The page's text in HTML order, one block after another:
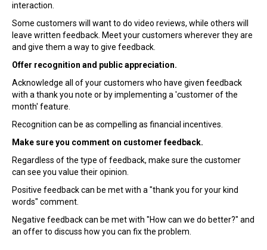
interaction.
Some customers will want to do video reviews, while others will
leave written feedback. Meet your customers wherever they are
and give them a way to give feedback.
Offer recognition and public appreciation.
Acknowledge all of your customers who have given feedback
with a thank you note or by implementing a 'customer of the
month' feature.
Recognition can be as compelling as financial incentives.
Make sure you comment on customer feedback.
Regardless of the type of feedback, make sure the customer
can see you value their opinion.
Positive feedback can be met with a "thank you for your kind
words" comment.
Negative feedback can be met with "How can we do better?" and
an offer to discuss how you can fix the problem.